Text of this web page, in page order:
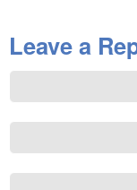
Leave a